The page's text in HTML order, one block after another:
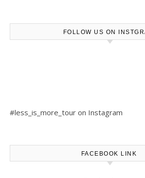
FOLLOW US ON
#less_is_more_tour on Instagram
FACEBOOK LINK